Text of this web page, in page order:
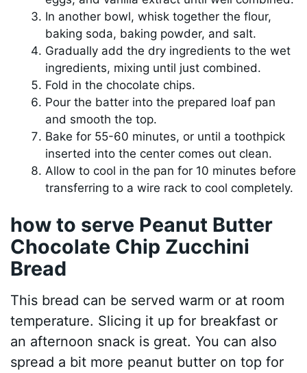
In another bowl, whisk together the flour,
baking soda, baking powder, and salt.
Gradually add the dry ingredients to the wet
ingredients, mixing until just combined.
Fold in the chocolate chips.
Pour the batter into the prepared loaf pan
and smooth the top.
Bake for 55-60 minutes, or until a toothpick
inserted into the center comes out clean.
Allow to cool in the pan for 10 minutes before
transferring to a wire rack to cool completely.
how to serve Peanut Butter
Chocolate Chip Zucchini
Bread
This bread can be served warm or at room
temperature. Slicing it up for breakfast or
an afternoon snack is great. You can also
spread a bit more peanut butter on top for